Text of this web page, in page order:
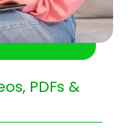
PDFs &